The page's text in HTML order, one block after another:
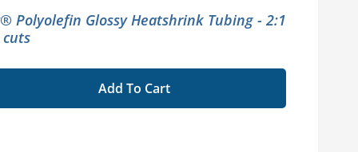
Polyolefin Glossy Heatshrink Tubing - 2:1
Add To Cart